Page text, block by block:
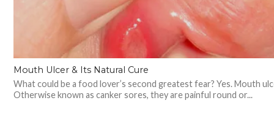
Mouth Ulcer & Its Natural Cure
What could be a food lover’s second greatest fear? Yes. Mouth
Otherwise known as canker sores, they are painful round or...